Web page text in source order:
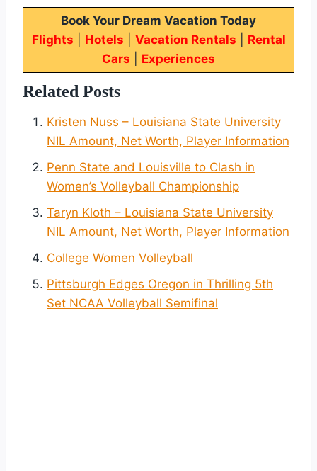
Book Your Dream Vacation Today
Flights
Hotels Vacation Rentals
Rental
Cars
Experiences
Related Posts
Kristen Nuss – Louisiana State University
NIL Amount, Net Worth, Player Information
Penn State and Louisville to Clash in
Women’s Volleyball Championship
Taryn Kloth – Louisiana State University
NIL Amount, Net Worth, Player Information
College Women Volleyball
Pittsburgh Edges Oregon in Thrilling 5th
Set NCAA Volleyball Semifinal